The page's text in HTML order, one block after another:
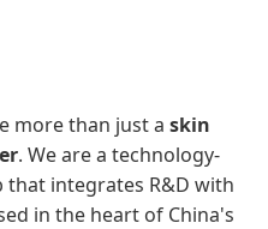
more than just a skin
. We are a technology-
integrates R&D with
in the heart of China's